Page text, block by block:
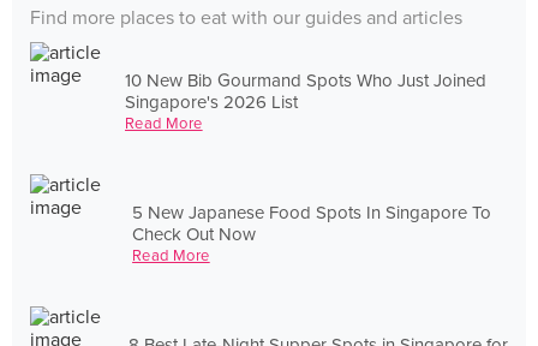
Find more places to eat with our guides and articles
10 New Bib Gourmand Spots Who Just Joined
Singapore's 2026 List
Read More
5 New Japanese Food Spots In Singapore To
Check Out Now
Read More